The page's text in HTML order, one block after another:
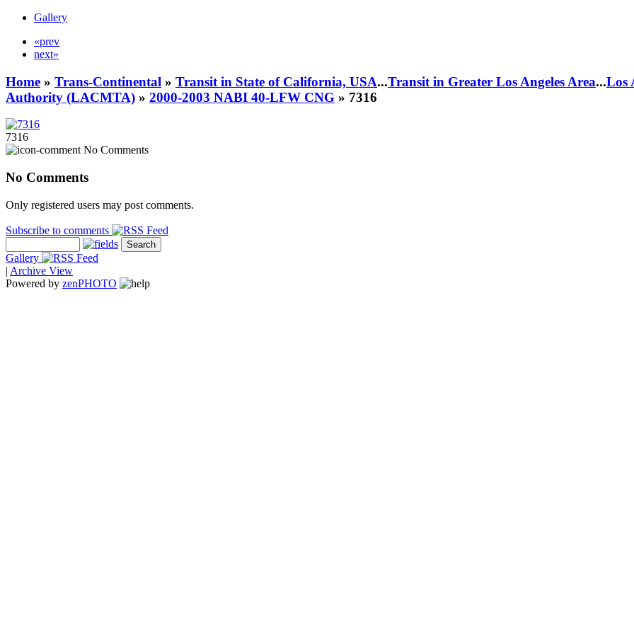
Gallery
«prev
next»
Home » Trans-Continental » Transit in State of California, USA...Transit in Greater Los Angeles Area...Los
Authority (LACMTA) » 2000-2003 NABI 40-LFW CNG » 7316
7316
No Comments
No Comments
Only registered users may post comments.
Subscribe to comments
Gallery
| Archive View
Powered by zenPHOTO